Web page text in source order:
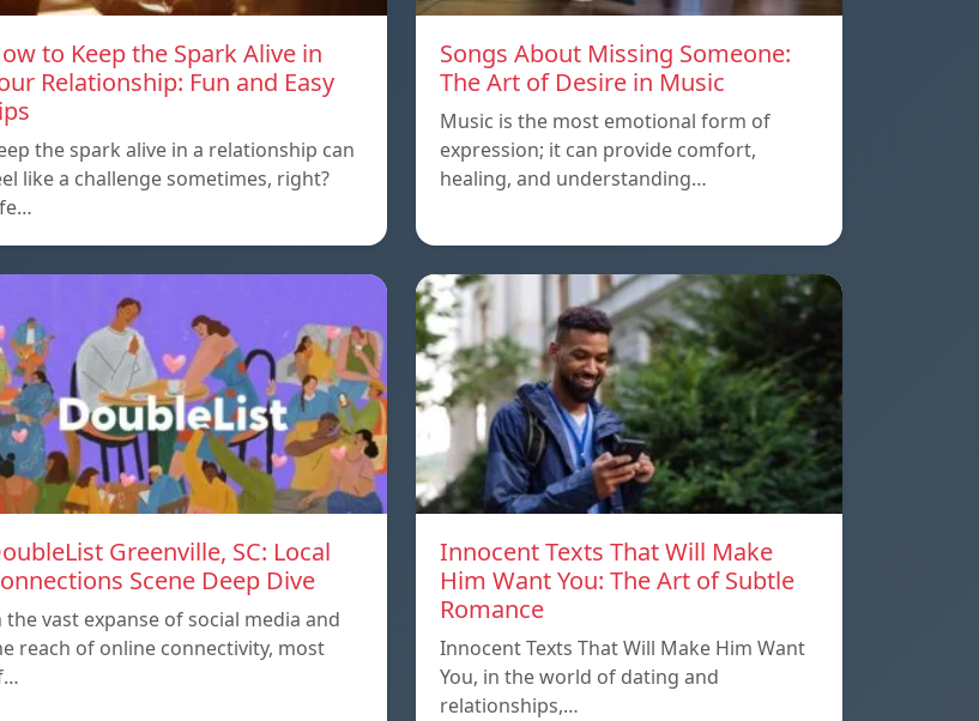
to Keep the Spark Alive in
Relationship: Fun and Easy
the spark alive in a relationship can
like a challenge sometimes, right?
Songs About Missing Someone:
The Art of Desire in Music
Music is the most emotional form of
expression; it can provide comfort,
healing, and understanding…
Greenville, SC: Local
Scene Deep Dive
the vast expanse of social media and
reach of online connectivity, most
Innocent Texts That Will Make
Him Want You: The Art of Subtle
Romance
Innocent Texts That Will Make Him Want
You, in the world of dating and
relationships,…